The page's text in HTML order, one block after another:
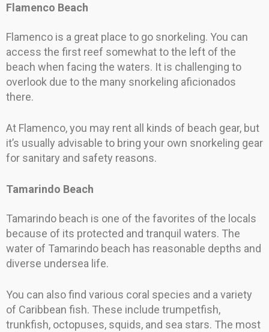
Flamenco Beach
Flamenco is a great place to go snorkeling. You can
access the first reef somewhat to the left of the
beach when facing the waters. It is challenging to
overlook due to the many snorkeling aficionados
there.
At Flamenco, you may rent all kinds of beach gear, but
it’s usually advisable to bring your own snorkeling gear
for sanitary and safety reasons.
Tamarindo Beach
Tamarindo beach is one of the favorites of the locals
because of its protected and tranquil waters. The
water of Tamarindo beach has reasonable depths and
diverse undersea life.
You can also find various coral species and a variety
of Caribbean fish. These include trumpetfish,
trunkfish, octopuses, squids, and sea stars. The most